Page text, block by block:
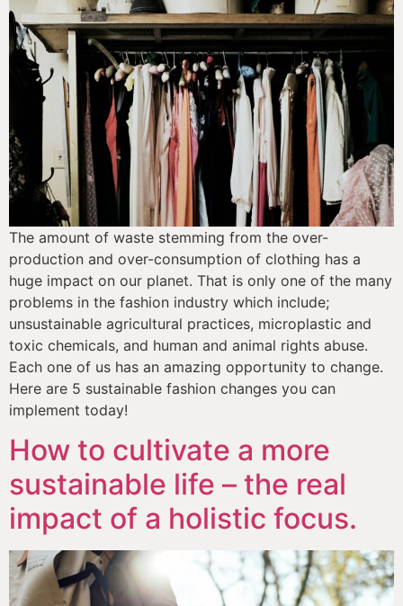
The amount of waste stemming from the over-
production and over-consumption of clothing has a
huge impact on our planet. That is only one of the many
problems in the fashion industry which include;
unsustainable agricultural practices, microplastic and
toxic chemicals, and human and animal rights abuse.
Each one of us has an amazing opportunity to change.
Here are 5 sustainable fashion changes you can
implement today!
How to cultivate a more
sustainable life – the real
impact of a holistic focus.